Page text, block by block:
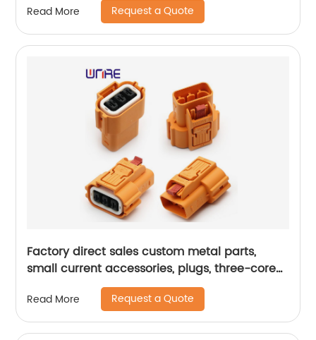
Read More Request a Quote
Factory direct sales custom metal parts,
small current accessories, plugs, three-core
high voltage connectors
Read More Request a Quote